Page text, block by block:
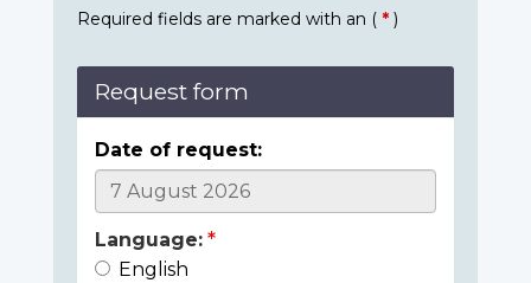
Required fields are marked with an ( * )
Request form
Date of request:
Language:
English